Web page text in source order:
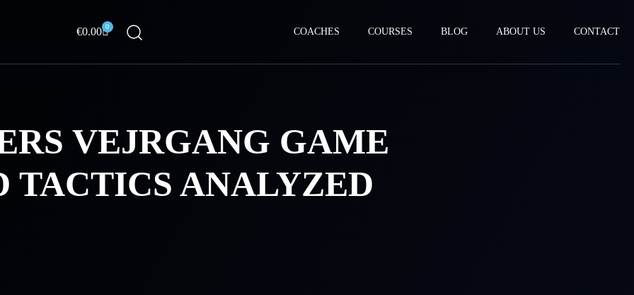
€0.00 0
Cart COACHES COURSES BLOG ABOUT US CONTACT
VEJRGANG GAME
TACTICS ANALYZED